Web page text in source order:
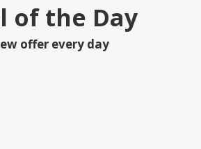
of the Day
offer every day